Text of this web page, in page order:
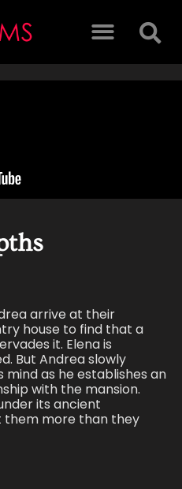
arrive at their
house to find that a
it. Elena is
But Andrea slowly
mind as he establishes an
with the mansion.
its ancient
them more than they